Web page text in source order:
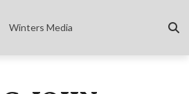
Winters Media